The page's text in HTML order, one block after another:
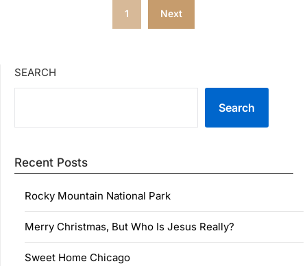
1 Next
SEARCH
Search
Recent Posts
Rocky Mountain National Park
Merry Christmas, But Who Is Jesus Really?
Sweet Home Chicago